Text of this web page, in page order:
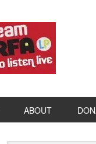
ABOUT